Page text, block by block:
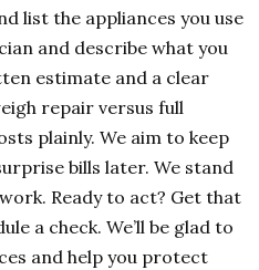
list the appliances you use
and describe what you
estimate and a clear
repair versus full
plainly. We aim to keep
bills later. We stand
Ready to act? Get that
a check. We’ll be glad to
and help you protect